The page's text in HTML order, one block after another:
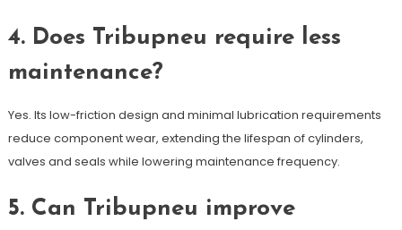
4. Does Tribupneu require less
maintenance?
Yes. Its low-friction design and minimal lubrication requirements
reduce component wear, extending the lifespan of cylinders,
valves and seals while lowering maintenance frequency.
5. Can Tribupneu improve